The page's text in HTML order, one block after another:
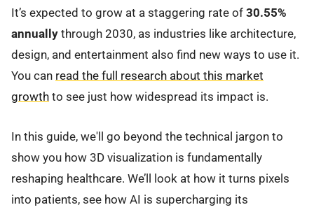
It’s expected to grow at a staggering rate of 30.55%
annually through 2030, as industries like architecture,
design, and entertainment also find new ways to use it.
You can read the full research about this market
growth to see just how widespread its impact is.
In this guide, we'll go beyond the technical jargon to
show you how 3D visualization is fundamentally
reshaping healthcare. We’ll look at how it turns pixels
into patients, see how AI is supercharging its